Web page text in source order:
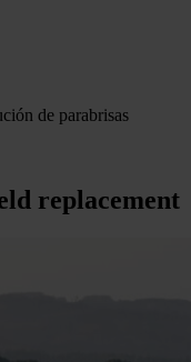
de parabrisas
replacement